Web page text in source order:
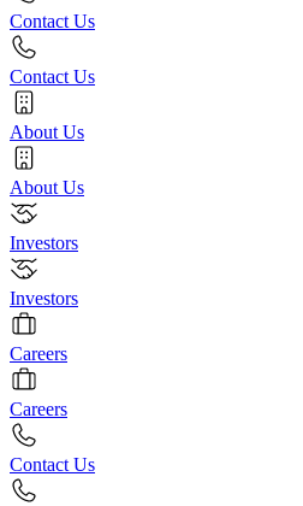
Contact Us
Contact Us
About Us
About Us
Investors
Investors
Careers
Careers
Contact Us